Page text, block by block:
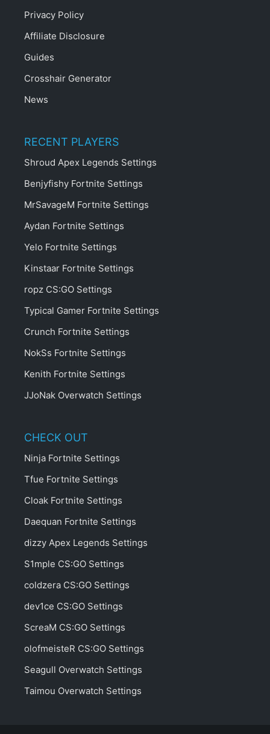
Privacy Policy
Affiliate Disclosure
Guides
Crosshair Generator
News
RECENT PLAYERS
Shroud Apex Legends Settings
Benjyfishy Fortnite Settings
MrSavageM Fortnite Settings
Aydan Fortnite Settings
Yelo Fortnite Settings
Kinstaar Fortnite Settings
ropz CS:GO Settings
Typical Gamer Fortnite Settings
Crunch Fortnite Settings
NokSs Fortnite Settings
Kenith Fortnite Settings
JJoNak Overwatch Settings
CHECK OUT
Ninja Fortnite Settings
Tfue Fortnite Settings
Cloak Fortnite Settings
Daequan Fortnite Settings
dizzy Apex Legends Settings
S1mple CS:GO Settings
coldzera CS:GO Settings
dev1ce CS:GO Settings
ScreaM CS:GO Settings
olofmeisteR CS:GO Settings
Seagull Overwatch Settings
Taimou Overwatch Settings